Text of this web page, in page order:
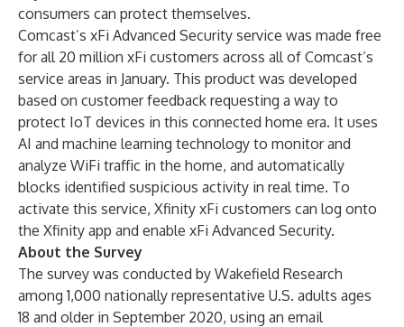
consumers can protect themselves.
Comcast’s xFi Advanced Security service was made free
for all 20 million xFi customers across all of Comcast’s
service areas in January. This product was developed
based on customer feedback requesting a way to
protect IoT devices in this connected home era. It uses
AI and machine learning technology to monitor and
analyze WiFi traffic in the home, and automatically
blocks identified suspicious activity in real time. To
activate this service, Xfinity xFi customers can log onto
the Xfinity app and enable xFi Advanced Security.
About the Survey
The survey was conducted by Wakefield Research
among 1,000 nationally representative U.S. adults ages
18 and older in September 2020, using an email